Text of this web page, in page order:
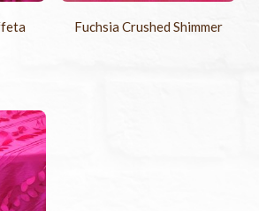
Fuchsia Crushed Shimmer